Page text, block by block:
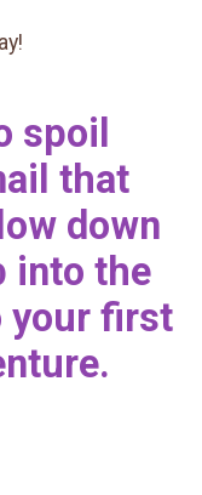
spoil
that
down
into the
your first